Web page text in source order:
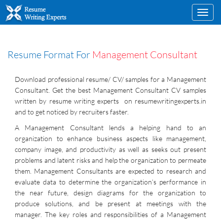
Resume Format For Management Consultant
Download professional resume/ CV/ samples for a Management
Consultant. Get the best Management Consultant CV samples
written by resume writing experts on resumewritingexperts.in
and to get noticed by recruiters faster.
A Management Consultant lends a helping hand to an
organization to enhance business aspects like management,
company image, and productivity as well as seeks out present
problems and latent risks and help the organization to permeate
them. Management Consultants are expected to research and
evaluate data to determine the organization’s performance in
the near future, design diagrams for the organization to
produce solutions, and be present at meetings with the
manager. The key roles and responsibilities of a Management